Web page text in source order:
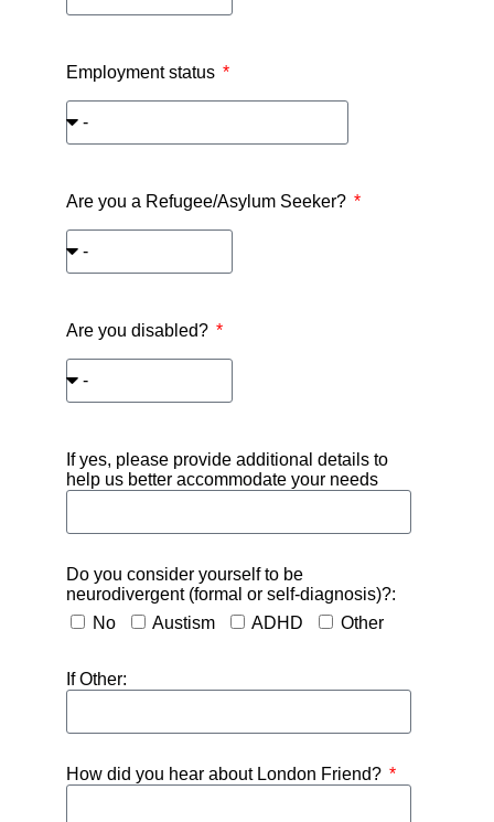
Employment status
Are you a Refugee/Asylum Seeker?
Are you disabled?
If yes, please provide additional details to
help us better accommodate your needs
Do you consider yourself to be
neurodivergent (formal or self-diagnosis)?:
No
Austism ADHD Other
If Other:
How did you hear about London Friend?